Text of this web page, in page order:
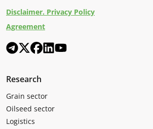
Disclaimer. Privacy Policy
Agreement
Research
Grain sector
Oilseed sector
Logistics